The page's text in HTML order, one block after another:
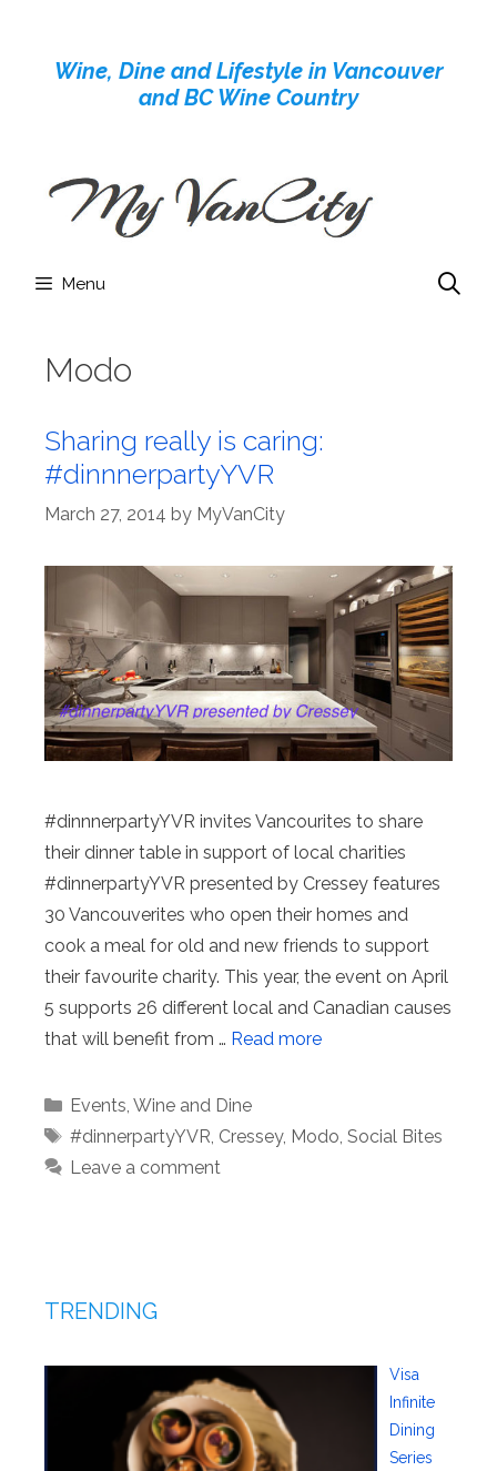
contentWine, Dine and Lifestyle in Vancouver
and BC Wine Country
Menu
Modo
Sharing really is caring:
#dinnnerpartyYVR
March 27, 2014 by MyVanCity
#dinnnerpartyYVR invites Vancourites to share
their dinner table in support of local charities
#dinnerpartyYVR presented by Cressey features
30 Vancouverites who open their homes and
cook a meal for old and new friends to support
their favourite charity. This year, the event on April
5 supports 26 different local and Canadian causes
that will benefit from … Read more
Categories
Events Wine and Dine
Tags
#dinnerpartyYVR Cressey, Modo Social Bites
Leave a comment
TRENDING
Visa
Infinite
Dining
Series